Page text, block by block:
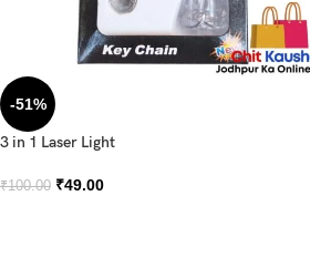
-51%
3 in 1 Laser Light
₹100.00 ₹49.00